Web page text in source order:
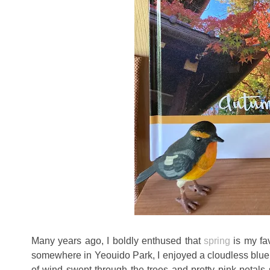
Many years ago, I boldly enthused that spring is my
somewhere in Yeouido Park, I enjoyed a cloudless